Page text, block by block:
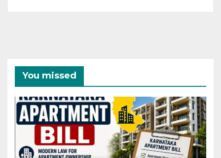
You missed